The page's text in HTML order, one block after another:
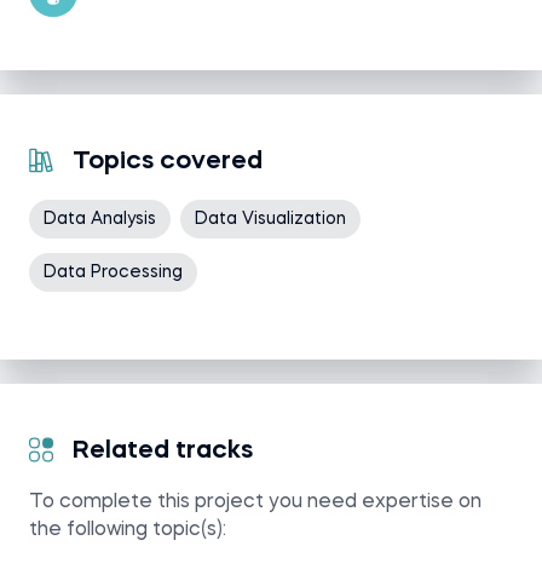
Topics covered
Data Analysis Data Visualization
Data Processing
Related tracks
To complete this project you need expertise on
the following topic(s):